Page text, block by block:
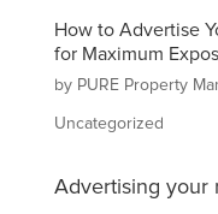
How to Advertise
for Maximum
by PURE Property
Uncategorized
Advertising your